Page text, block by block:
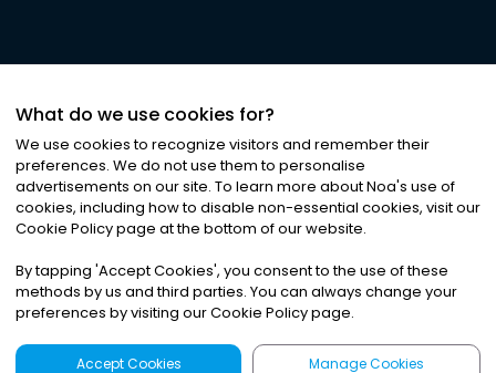
©2026Noa News Ltd. ALL RIGHTS RESERVED
Privacy|Terms & Conditions|Cookies
What do we use cookies for?
We use cookies to recognize visitors and remember their
preferences. We do not use them to personalise
advertisements on our site. To learn more about Noa's use of
cookies, including how to disable non-essential cookies, visit our
Cookie Policy page at the bottom of our website.
By tapping 'Accept Cookies', you consent to the use of these
methods by us and third parties. You can always change your
preferences by visiting our Cookie Policy page.
Accept Cookies Manage Cookies